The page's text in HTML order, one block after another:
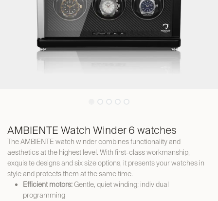
AMBIENTE Watch Winder 6 watches
The AMBIENTE watch winder combines functionality and
aesthetics at the highest level. With first-class workmanship,
exquisite designs and six size options, it presents your watches in
style and protects them at the same time.
Efficient motors:Gentle, quiet winding; individual
programming